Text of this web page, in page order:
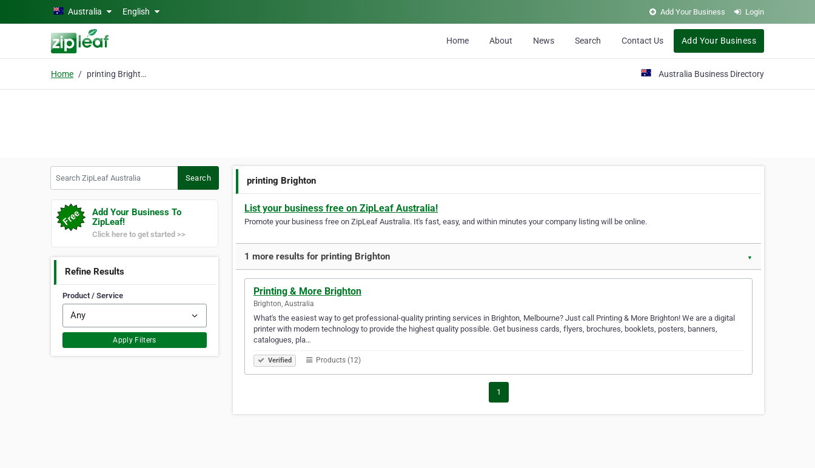
Skip to main contentAustralia English Add Your Business Login
Home About News Search Contact Us Add Your Business
Home printing Brighton Australia Business Directory
Search
Add Your Business To
ZipLeaf!
Click here to get started >>
Refine Results
Product / Service
Apply Filters
printing Brighton
List your business free on ZipLeaf Australia!
Promote your business free on ZipLeaf Australia. It's fast, easy, and within minutes your company listing will be online.
1 more results for printing Brighton ▼
Printing & More Brighton
Brighton, Australia
What's the easiest way to get professional-quality printing services in Brighton, Melbourne? Just call Printing & More Brighton! We are a digital
printer with modern technology to provide the highest quality possible. Get business cards, flyers, brochures, booklets, posters, banners,
catalogues, pla…
Verified Products (12)
1